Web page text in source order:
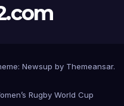
Newsup by Themeansar.
Rugby World Cup